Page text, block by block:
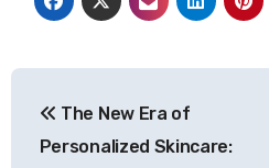
navigation
The New Era of
Personalized Skincare: